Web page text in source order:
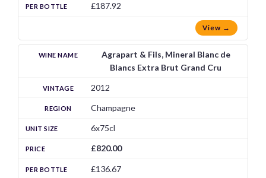
£187.92
View →
Agrapart & Fils, Mineral Blanc de
Blancs Extra Brut Grand Cru
2012
Champagne
6x75cl
£820.00
£136.67